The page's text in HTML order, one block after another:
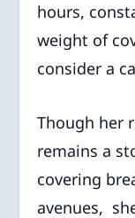
hours,
weight of
consider a
Though her
remains a
covering
avenues,